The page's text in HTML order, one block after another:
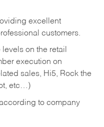
excellent
customers.
on the retail
execution on
sales, Hi5, Rock the
etc…)
to company